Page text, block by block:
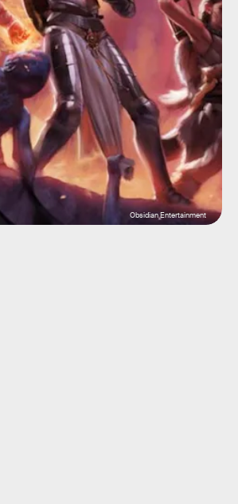
Obsidian Entertainment